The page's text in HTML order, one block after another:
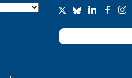
Search form
Search